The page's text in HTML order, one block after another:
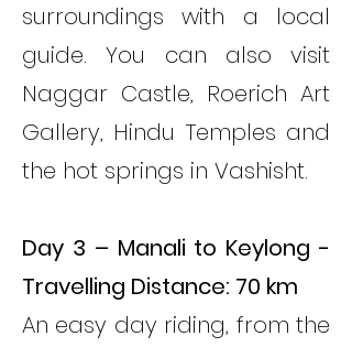
surroundings with a local
guide. You can also visit
Naggar Castle, Roerich Art
Gallery, Hindu Temples and
the hot springs in Vashisht.
Day 3 – Manali to Keylong -
Travelling Distance: 70 km
An easy day riding, from the